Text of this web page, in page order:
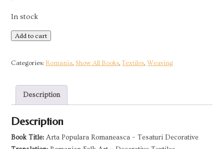
In stock
Romanian
Art
Decorative
Textiles
|
1975
quantity
Add to cart
Categories: Romania ,Show All Books ,Textiles ,Weaving
Description
Description
Book Title: Arta Populara Romaneasca – Tesaturi Decorative